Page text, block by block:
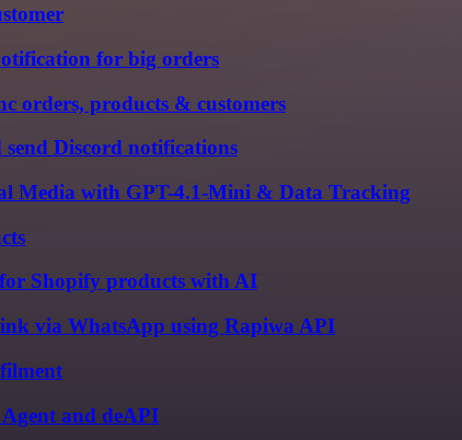
for big orders
orders, products & customers
Discord notifications
Media with GPT-4.1-Mini & Data Tracking
Shopify products with AI
via WhatsApp using Rapiwa API
and deAPI